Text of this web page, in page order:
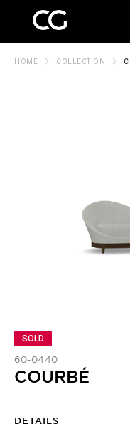
HOME COLLECTION
SOLD
60-0440
COURBÉ
DETAILS